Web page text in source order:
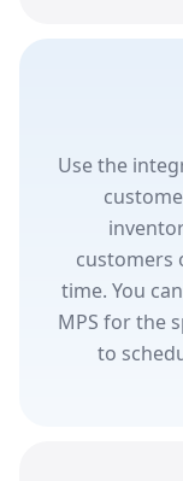
Use the
customers
time. You
MPS for the
to